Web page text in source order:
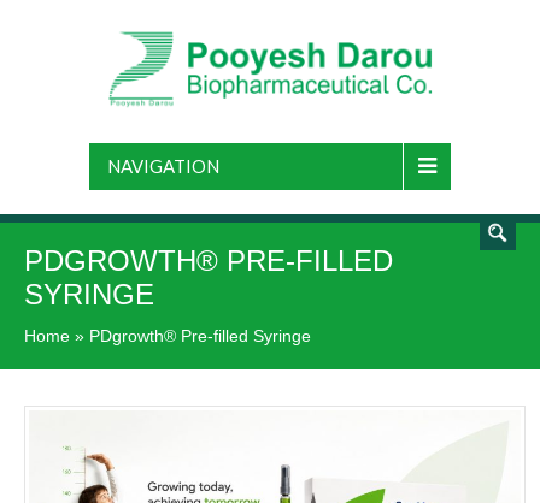
NAVIGATION
PDGROWTH® PRE-FILLED
SYRINGE
Home » PDgrowth® Pre-filled Syringe